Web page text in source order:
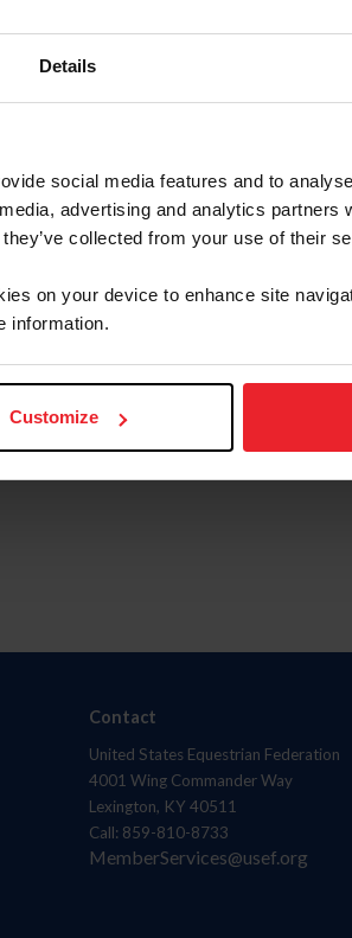
Details
social media features and to
advertising and analytics partners
collected from your use of their
on your device to enhance site
information.
Customize
Password
email contains a link that will
Contact
United States Equestrian Federation
4001 Wing Commander Way
Lexington, KY 40511
Call: 859-810-8733
MemberServices@usef.org